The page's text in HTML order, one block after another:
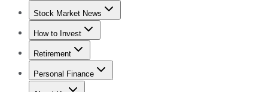
Stock Advisor
Stock Market News
Trending NewsStock Market News
How to Invest
How to Invest Money
Retirement
Retirement NewsRetirement 101
Personal Finance
Best Credit Cards